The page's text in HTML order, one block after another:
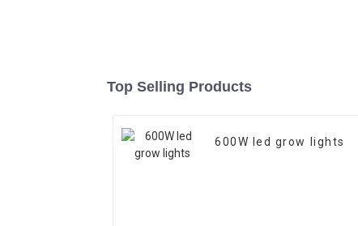
Top Selling Products
600W led grow lights